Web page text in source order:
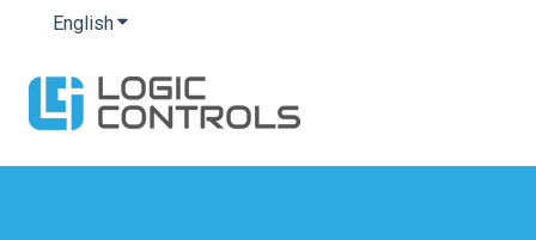
EnglishShow submenu for translations